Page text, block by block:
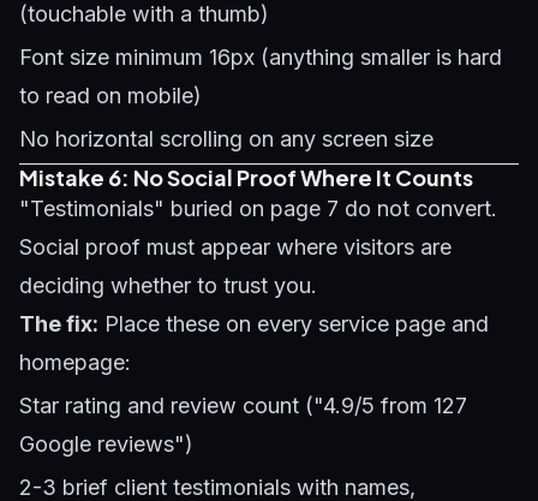
(touchable with a thumb)
Font size minimum 16px (anything smaller is hard
to read on mobile)
No horizontal scrolling on any screen size
Mistake 6: No Social Proof Where It Counts
"Testimonials" buried on page 7 do not convert.
Social proof must appear where visitors are
deciding whether to trust you.
The fix: Place these on every service page and
homepage:
Star rating and review count ("4.9/5 from 127
Google reviews")
2-3 brief client testimonials with names,